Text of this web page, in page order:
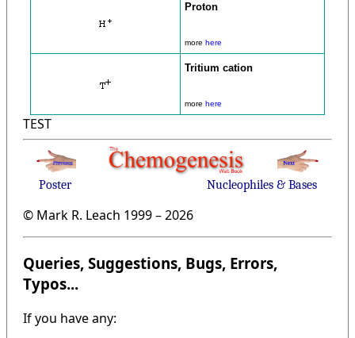
Proton
more here
Tritium cation
more here
TEST
Poster Nucleophiles & Bases
© Mark R. Leach 1999 –2026
Queries, Suggestions, Bugs, Errors,
Typos...
If you have any: